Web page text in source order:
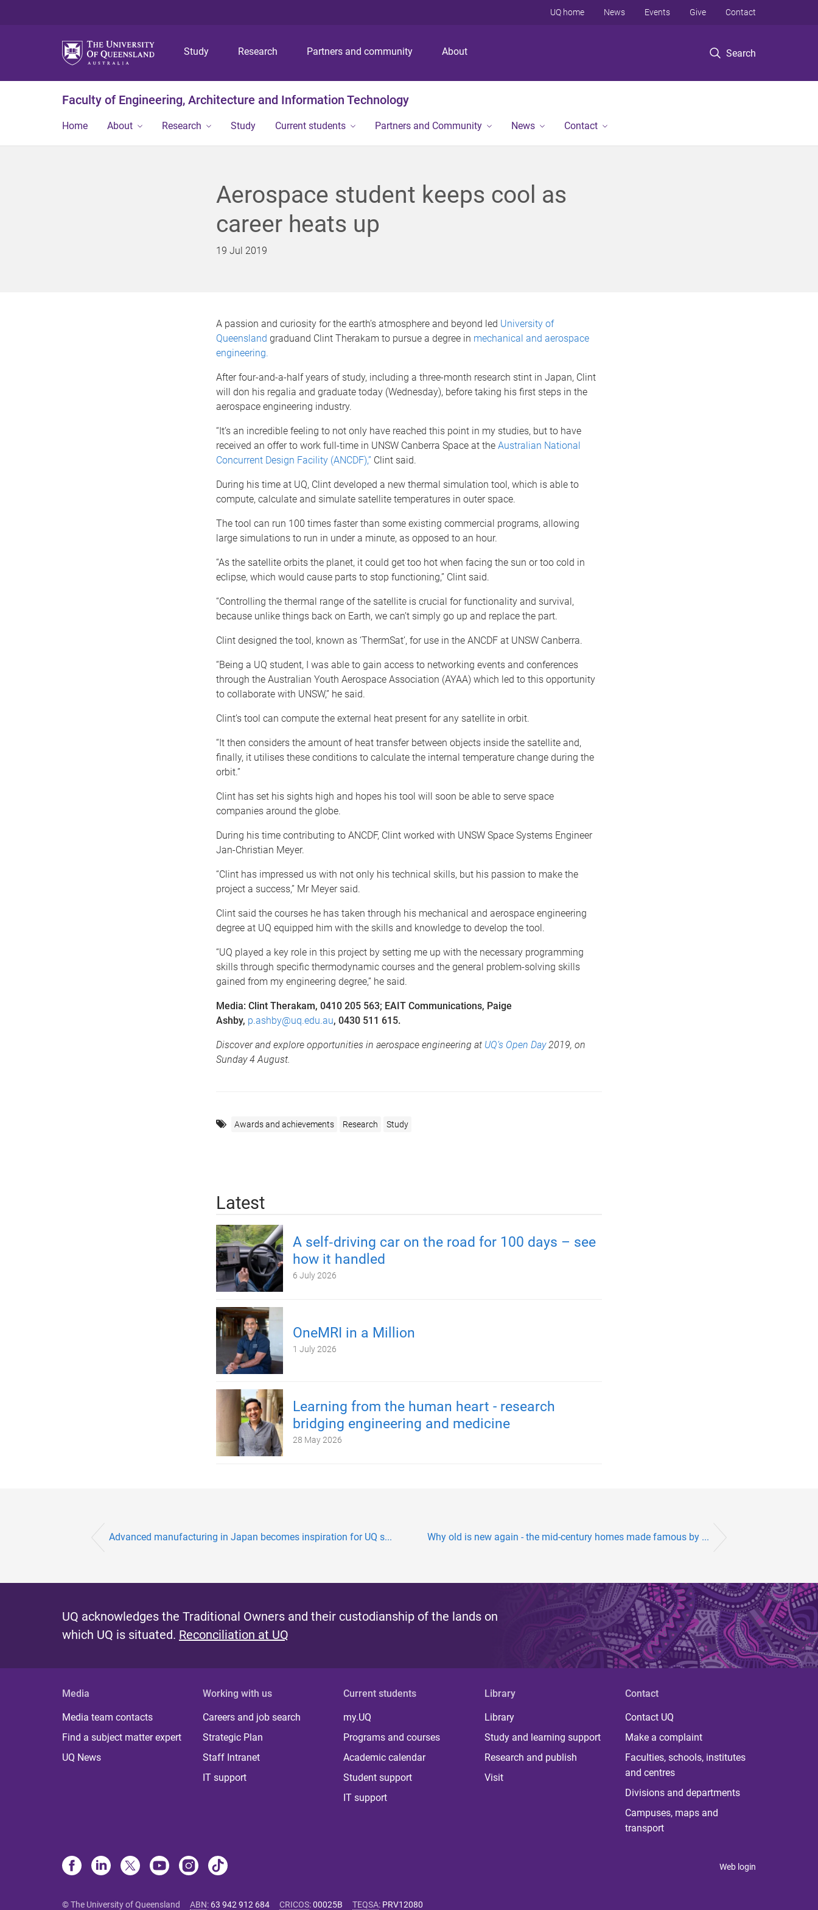
p
o
n
p
o
n
p
o
o
Study Research Partners and community About Search
UQ home News Events Give Contact
Faculty of Engineering, Architecture and Information Technology
Home About Research Study Current students Partners and Community News Contact
Aerospace student keeps cool as
career heats up
19 Jul 2019
A passion and curiosity for the earth’s atmosphere and beyond led University of
Queensland graduand Clint Therakam to pursue a degree in mechanical and aerospace
engineering.
After four-and-a-half years of study, including a three-month research stint in Japan, Clint
will don his regalia and graduate today (Wednesday), before taking his first steps in the
aerospace engineering industry.
“It’s an incredible feeling to not only have reached this point in my studies, but to have
received an offer to work full-time in UNSW Canberra Space at the Australian National
Concurrent Design Facility (ANCDF),” Clint said.
During his time at UQ, Clint developed a new thermal simulation tool, which is able to
compute, calculate and simulate satellite temperatures in outer space.
The tool can run 100 times faster than some existing commercial programs, allowing
large simulations to run in under a minute, as opposed to an hour.
“As the satellite orbits the planet, it could get too hot when facing the sun or too cold in
eclipse, which would cause parts to stop functioning,” Clint said.
“Controlling the thermal range of the satellite is crucial for functionality and survival,
because unlike things back on Earth, we can’t simply go up and replace the part.
Clint designed the tool, known as ‘ThermSat’, for use in the ANCDF at UNSW Canberra.
“Being a UQ student, I was able to gain access to networking events and conferences
through the Australian Youth Aerospace Association (AYAA) which led to this opportunity
to collaborate with UNSW,” he said.
Clint’s tool can compute the external heat present for any satellite in orbit.
“It then considers the amount of heat transfer between objects inside the satellite and,
finally, it utilises these conditions to calculate the internal temperature change during the
orbit.”
Clint has set his sights high and hopes his tool will soon be able to serve space
companies around the globe.
During his time contributing to ANCDF, Clint worked with UNSW Space Systems Engineer
Jan-Christian Meyer.
“Clint has impressed us with not only his technical skills, but his passion to make the
project a success,” Mr Meyer said.
Clint said the courses he has taken through his mechanical and aerospace engineering
degree at UQ equipped him with the skills and knowledge to develop the tool.
“UQ played a key role in this project by setting me up with the necessary programming
skills through specific thermodynamic courses and the general problem-solving skills
gained from my engineering degree,” he said.
Media: Clint Therakam, 0410 205 563; EAIT Communications, Paige
Ashby, p.ashby@uq.edu.au, 0430 511 615.
Discover and explore opportunities in aerospace engineering at UQ’s Open Day2019, on
Sunday 4 August.
Awards and achievements Research Study
Latest
A self‑driving car on the road for 100 days – see
how it handled
6 July 2026
OneMRI in a Million
1 July 2026
Learning from the human heart - research
bridging engineering and medicine
28 May 2026
Advanced manufacturing in Japan becomes inspiration for UQ s... Why old is new again - the mid-century homes made famous by ...
UQ acknowledges the Traditional Owners and their custodianship of the lands on
which UQ is situated. Reconciliation at UQ
Media
Media team contacts
Find a subject matter expert
UQ News
Working with us
Careers and job search
Strategic Plan
Staff Intranet
IT support
Current students
my.UQ
Programs and courses
Academic calendar
Student support
IT support
Library
Library
Study and learning support
Research and publish
Visit
Contact
Contact UQ
Make a complaint
Faculties, schools, institutes
and centres
Divisions and departments
Campuses, maps and
transport
Web login
© The University of Queensland ABN: 63 942 912 684 CRICOS:00025B TEQSA: PRV12080